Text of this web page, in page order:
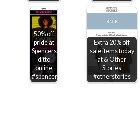
50% off
pride at
Spencers,
ditto
online
#spencers
Extra 20% off
sale items today
at & Other
Stories
#otherstories